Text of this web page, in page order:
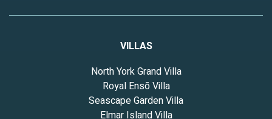
VILLAS
North York Grand Villa
Royal Ensō Villa
Seascape Garden Villa
Elmar Island Villa